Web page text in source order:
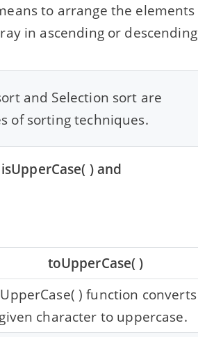
to arrange the elements
in ascending or descending
and Selection sort are
of sorting techniques.
) and
toUpperCase( )
) function converts
character to uppercase.